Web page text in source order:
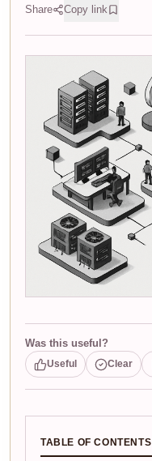
Share Copy link
Was this useful?
Useful Clear
TABLE OF CONTENTS